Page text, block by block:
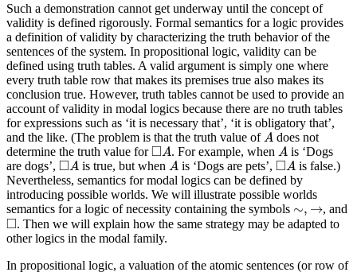
Such a demonstration cannot get underway until the concept of
validity is defined rigorously. Formal semantics for a logic provides
a definition of validity by characterizing the truth behavior of the
sentences of the system. In propositional logic, validity can be
defined using truth tables. A valid argument is simply one where
every truth table row that makes its premises true also makes its
conclusion true. However, truth tables cannot be used to provide an
account of validity in modal logics because there are no truth tables
for expressions such as ‘it is necessary that’, ‘it is obligatory that’,
and the like. (The problem is that the truth value ofA
A does not
determine the truth value for□A
◻A. For example, when A
A is ‘Dogs
are dogs’, □A
◻A is true, but when A
A is ‘Dogs are pets’, □A
◻A is false.)
Nevertheless, semantics for modal logics can be defined by
introducing possible worlds. We will illustrate possible worlds
semantics for a logic of necessity containing the symbols ∼, →
∼ → , and
□
◻. Then we will explain how the same strategy may be adapted to
other logics in the modal family.
In propositional logic, a valuation of the atomic sentences (or row of